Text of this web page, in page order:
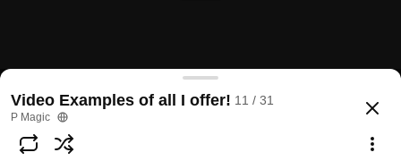
Treasure hunt fun
@pmagic2863
Subscribe
Video Examples of all I offer! 11 / 31
P Magic